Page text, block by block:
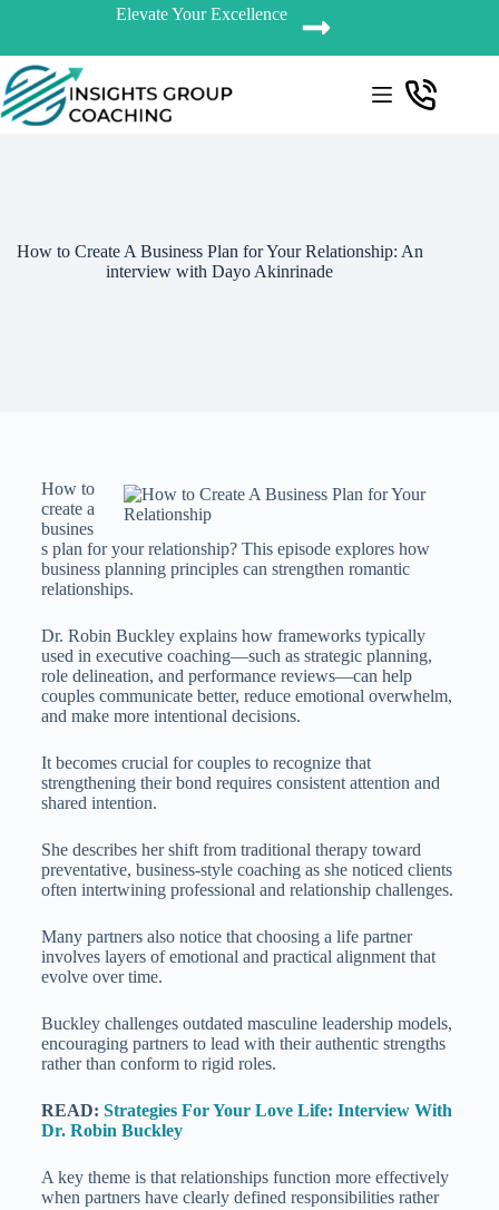
Elevate Your Excellence
How to Create A Business Plan for Your Relationship: An
interview with Dayo Akinrinade
How to
create a
busines
s plan for your relationship? This episode explores how
business planning principles can strengthen romantic
relationships.
Dr. Robin Buckley explains how frameworks typically
used in executive coaching—such as strategic planning,
role delineation, and performance reviews—can help
couples communicate better, reduce emotional overwhelm,
and make more intentional decisions.
It becomes crucial for couples to recognize that
strengthening their bond requires consistent attention and
shared intention.
She describes her shift from traditional therapy toward
preventative, business-style coaching as she noticed clients
often intertwining professional and relationship challenges.
Many partners also notice that choosing a life partner
involves layers of emotional and practical alignment that
evolve over time.
Buckley challenges outdated masculine leadership models,
encouraging partners to lead with their authentic strengths
rather than conform to rigid roles.
READ: Strategies For Your Love Life: Interview With
Dr. Robin Buckley
A key theme is that relationships function more effectively
when partners have clearly defined responsibilities rather